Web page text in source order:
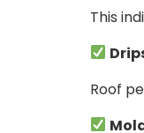
This
Roof